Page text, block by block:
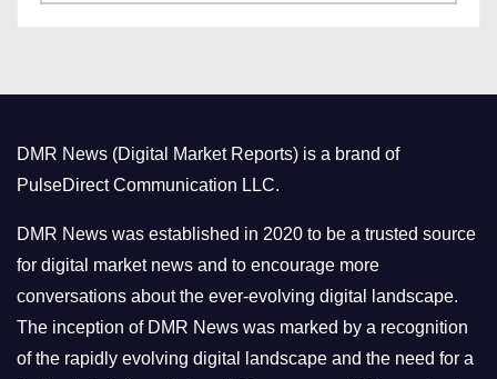
a
r
i
e
s
DMR News (Digital Market Reports) is a brand of
PulseDirect Communication LLC.
DMR News was established in 2020 to be a trusted source
for digital market news and to encourage more
conversations about the ever-evolving digital landscape.
The inception of DMR News was marked by a recognition
of the rapidly evolving digital landscape and the need for a